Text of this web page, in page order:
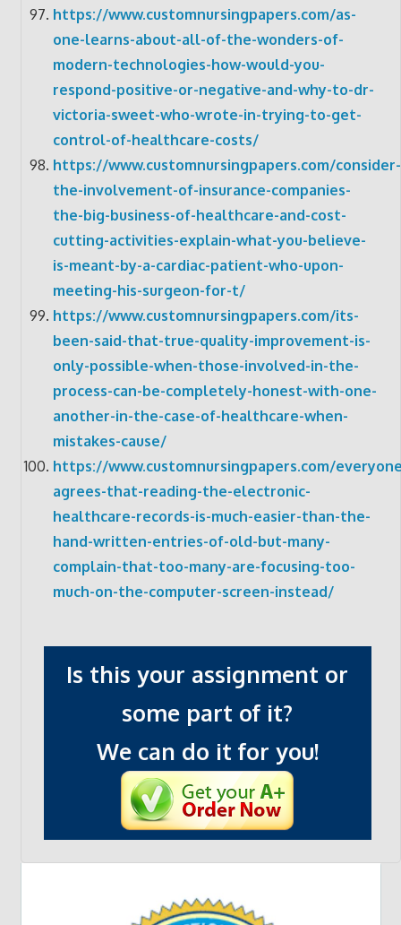
https://www.customnursingpapers.com/as-
one-learns-about-all-of-the-wonders-of-
modern-technologies-how-would-you-
respond-positive-or-negative-and-why-to-dr-
victoria-sweet-who-wrote-in-trying-to-get-
control-of-healthcare-costs/
https://www.customnursingpapers.com/consider-
the-involvement-of-insurance-companies-
the-big-business-of-healthcare-and-cost-
cutting-activities-explain-what-you-believe-
is-meant-by-a-cardiac-patient-who-upon-
meeting-his-surgeon-for-t/
https://www.customnursingpapers.com/its-
been-said-that-true-quality-improvement-is-
only-possible-when-those-involved-in-the-
process-can-be-completely-honest-with-one-
another-in-the-case-of-healthcare-when-
mistakes-cause/
https://www.customnursingpapers.com/
agrees-that-reading-the-electronic-
healthcare-records-is-much-easier-than-the-
hand-written-entries-of-old-but-many-
complain-that-too-many-are-focusing-too-
much-on-the-computer-screen-instead/
Is this your assignment or
some part of it?
We can do it for you!